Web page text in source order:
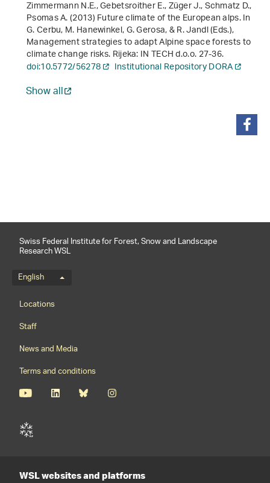
Zimmermann N.E., Gebetsroither E., Züger J., Schmatz D.,
Psomas A. (2013) Future climate of the European alps. In
G. Cerbu, M. Hanewinkel, G. Gerosa, & R. Jandl (Eds.),
Management strategies to adapt Alpine space forests to
climate change risks. Rijeka: IN TECH d.o.o. 27-36.
doi:10.5772/56278 Institutional Repository DORA
Show all
Swiss Federal Institute for Forest, Snow and Landscape
Research WSL
Language menu
English
Footernavigation
Locations
Staff
News and Media
Terms and conditions
WSL websites and platforms